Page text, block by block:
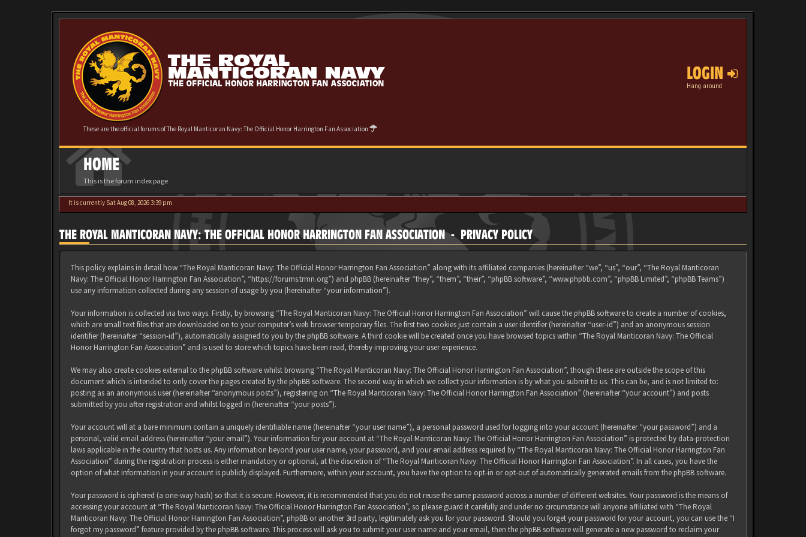
These are the official forums of The Royal Manticoran Navy: The Official Honor Harrington Fan Association
LOGIN
Hang around
HOME
This is the forum index page
It is currently Sat Aug 08, 2026 3:39 pm
THE ROYAL MANTICORAN NAVY: THE OFFICIAL HONOR HARRINGTON FAN ASSOCIATION - PRIVACY POLICY
This policy explains in detail how “The Royal Manticoran Navy: The Official Honor Harrington Fan Association” along with its affiliated companies (hereinafter “we”, “us”, “our”, “The Royal Manticoran
Navy: The Official Honor Harrington Fan Association”, “https://forums.trmn.org”) and phpBB (hereinafter “they”, “them”, “their”, “phpBB software”, “www.phpbb.com”, “phpBB Limited”, “phpBB Teams”)
use any information collected during any session of usage by you (hereinafter “your information”).
Your information is collected via two ways. Firstly, by browsing “The Royal Manticoran Navy: The Official Honor Harrington Fan Association” will cause the phpBB software to create a number of cookies,
which are small text files that are downloaded on to your computer’s web browser temporary files. The first two cookies just contain a user identifier (hereinafter “user-id”) and an anonymous session
identifier (hereinafter “session-id”), automatically assigned to you by the phpBB software. A third cookie will be created once you have browsed topics within “The Royal Manticoran Navy: The Official
Honor Harrington Fan Association” and is used to store which topics have been read, thereby improving your user experience.
We may also create cookies external to the phpBB software whilst browsing “The Royal Manticoran Navy: The Official Honor Harrington Fan Association”, though these are outside the scope of this
document which is intended to only cover the pages created by the phpBB software. The second way in which we collect your information is by what you submit to us. This can be, and is not limited to:
posting as an anonymous user (hereinafter “anonymous posts”), registering on “The Royal Manticoran Navy: The Official Honor Harrington Fan Association” (hereinafter “your account”) and posts
submitted by you after registration and whilst logged in (hereinafter “your posts”).
Your account will at a bare minimum contain a uniquely identifiable name (hereinafter “your user name”), a personal password used for logging into your account (hereinafter “your password”) and a
personal, valid email address (hereinafter “your email”). Your information for your account at “The Royal Manticoran Navy: The Official Honor Harrington Fan Association” is protected by data-protection
laws applicable in the country that hosts us. Any information beyond your user name, your password, and your email address required by “The Royal Manticoran Navy: The Official Honor Harrington Fan
Association” during the registration process is either mandatory or optional, at the discretion of “The Royal Manticoran Navy: The Official Honor Harrington Fan Association”. In all cases, you have the
option of what information in your account is publicly displayed. Furthermore, within your account, you have the option to opt-in or opt-out of automatically generated emails from the phpBB software.
Your password is ciphered (a one-way hash) so that it is secure. However, it is recommended that you do not reuse the same password across a number of different websites. Your password is the means of
accessing your account at “The Royal Manticoran Navy: The Official Honor Harrington Fan Association”, so please guard it carefully and under no circumstance will anyone affiliated with “The Royal
Manticoran Navy: The Official Honor Harrington Fan Association”, phpBB or another 3rd party, legitimately ask you for your password. Should you forget your password for your account, you can use the “I
forgot my password” feature provided by the phpBB software. This process will ask you to submit your user name and your email, then the phpBB software will generate a new password to reclaim your